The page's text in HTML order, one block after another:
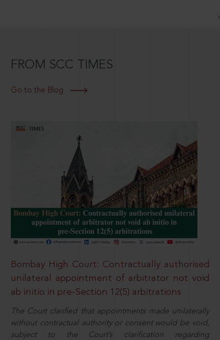
FROM SCC TIMES
Go to the Blog
Bombay High Court: Contractually authorised
unilateral appointment of arbitrator not void
ab initio in pre-Section 12(5) arbitrations
The Court clarified that appointments made unilaterally
without contractual authority or consent would be void,
subject to the Court’s clarification regarding